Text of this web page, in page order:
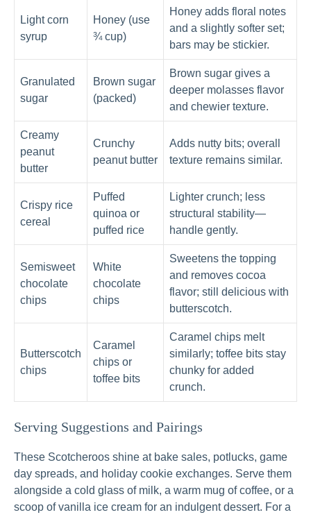
Light corn
syrup
Honey (use
¾ cup)
Honey adds floral notes
and a slightly softer set;
bars may be stickier.
Granulated
sugar
Brown sugar
(packed)
Brown sugar gives a
deeper molasses flavor
and chewier texture.
Creamy
peanut
butter
Crunchy
peanut butter
Adds nutty bits; overall
texture remains similar.
Crispy rice
cereal
Puffed
quinoa or
puffed rice
Lighter crunch; less
structural stability—
handle gently.
Semisweet
chocolate
chips
White
chocolate
chips
Sweetens the topping
and removes cocoa
flavor; still delicious with
butterscotch.
Butterscotch
chips
Caramel
chips or
toffee bits
Caramel chips melt
similarly; toffee bits stay
chunky for added
crunch.
Serving Suggestions and Pairings
These Scotcheroos shine at bake sales, potlucks, game
day spreads, and holiday cookie exchanges. Serve them
alongside a cold glass of milk, a warm mug of coffee, or a
scoop of vanilla ice cream for an indulgent dessert. For a